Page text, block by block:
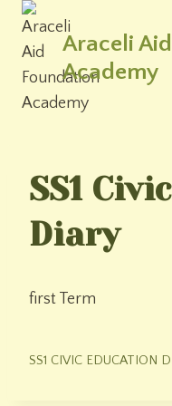
Skip
content
Araceli
Academy
SS1
Diary
first Term
SS1 CIVIC EDUCATION